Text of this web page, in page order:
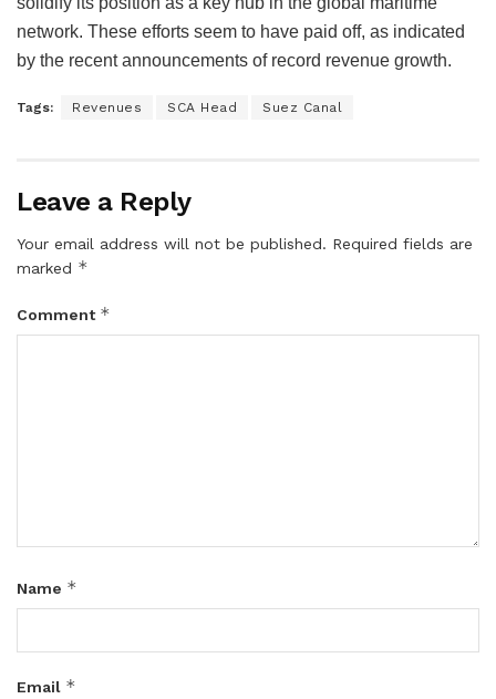
network. These efforts seem to have paid off, as indicated
by the recent announcements of record revenue growth.
Tags: Revenues SCA Head Suez Canal
Leave a Reply
Your email address will not be published. Required fields are
marked *
Comment *
Name *
Email *